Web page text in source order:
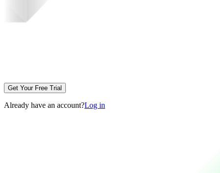
Get Your Free Trial
Already have an account?Log in